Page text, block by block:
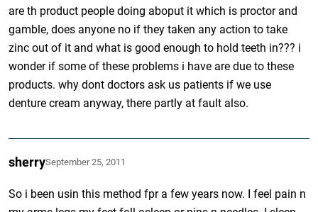
are th product people doing aboput it which is proctor and
gamble, does anyone no if they taken any action to take
zinc out of it and what is good enough to hold teeth in??? i
wonder if some of these problems i have are due to these
products. why dont doctors ask us patients if we use
denture cream anyway, there partly at fault also.
sherrySeptember 25, 2011
So i been usin this method fpr a few years now. I feel pain n